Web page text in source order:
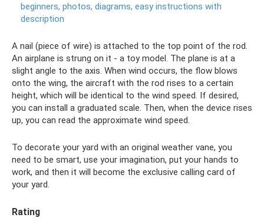
beginners, photos, diagrams, easy instructions with
description
A nail (piece of wire) is attached to the top point of the rod.
An airplane is strung on it - a toy model. The plane is at a
slight angle to the axis. When wind occurs, the flow blows
onto the wing, the aircraft with the rod rises to a certain
height, which will be identical to the wind speed. If desired,
you can install a graduated scale. Then, when the device rises
up, you can read the approximate wind speed.
To decorate your yard with an original weather vane, you
need to be smart, use your imagination, put your hands to
work, and then it will become the exclusive calling card of
your yard.
Rating